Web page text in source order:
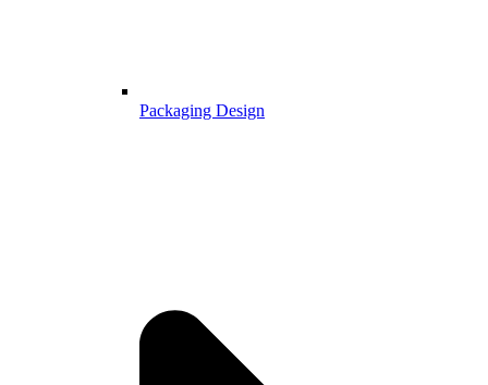
Packaging Design